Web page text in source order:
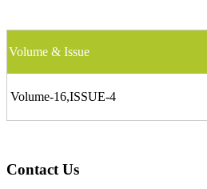
Volume & Issue
Volume-16,ISSUE-4
Contact Us